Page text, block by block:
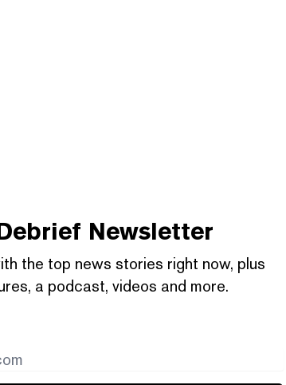
Newsletter
the top news stories right now, plus
a podcast, videos and more.